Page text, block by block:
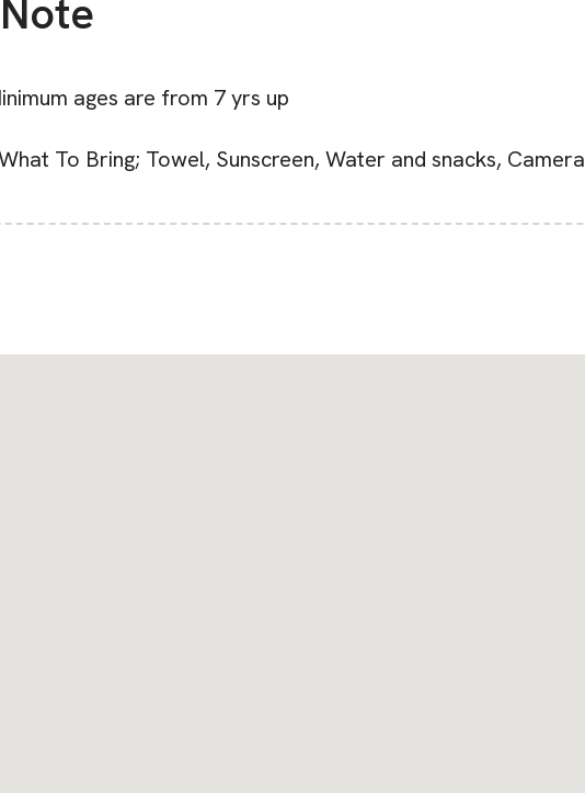
ages are from 7 yrs up
To Bring; Towel, Sunscreen, Water and snacks, Camera